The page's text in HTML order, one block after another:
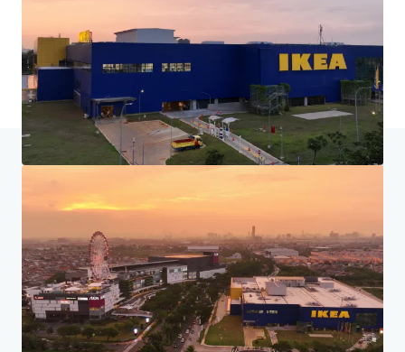
Home Search results Tanah Dijual di Jakarta Garden City,
Investor Center
Your needs